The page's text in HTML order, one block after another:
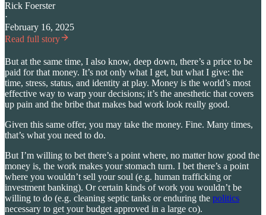
Rick Foerster
·
February 16, 2025
Read full story
But at the same time, I also know, deep down, there’s a price to be
paid for that money. It’s not only what I get, but what I give: the
time, stress, status, and identity at play. Money is the world’s most
effective way to warp your decisions; it’s the anesthetic that covers
up pain and the bribe that makes bad work look really good.
Given this same offer, you may take the money. Fine. Many times,
that’s what you need to do.
But I’m willing to bet there’s a point where, no matter how good the
money is, the work makes your stomach turn. I bet there’s a point
where you wouldn’t sell your soul (e.g. human trafficking or
investment banking). Or certain kinds of work you wouldn’t be
willing to do (e.g. cleaning septic tanks or enduring the politics
necessary to get your budget approved in a large co).